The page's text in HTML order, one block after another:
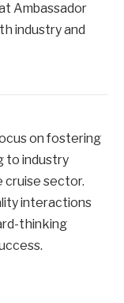
Ambassador
industry and
on fostering
to industry
cruise sector.
interactions
thinking